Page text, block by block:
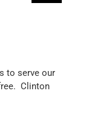
to serve our
Clinton